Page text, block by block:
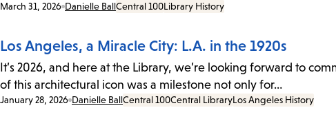
Date:
March 31, 2026 Danielle BallCentral 100Library History
Los Angeles, a Miracle City: L.A. in the 1920s
It’s 2026, and here at the Library, we’re looking forward to
of this architectural icon was a milestone not only for…
Date:
January 28, 2026 Danielle BallCentral 100Central LibraryLos Angeles History